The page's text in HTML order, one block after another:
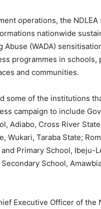
operations, the NDLEA
nationwide
Abuse (WADA)
programmes in schools,
and communities.
some of the institutions
campaign to include
Adiabo, Cross River
Wukari, Taraba State;
Primary School, Ibeju-
School,
Executive Officer of the